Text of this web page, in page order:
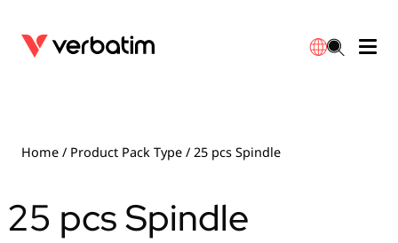
Home / Product Pack Type / 25 pcs Spindle
25 pcs Spindle
Accessories
Downloads
English